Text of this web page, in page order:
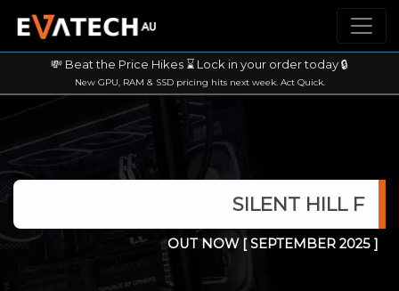
💸 Beat the Price Hikes ⌛ Lock in your order today 🔒
New GPU, RAM & SSD pricing hits next week. Act Quick.
SILENT HILL F
OUT NOW[ SEPTEMBER 2025 ]